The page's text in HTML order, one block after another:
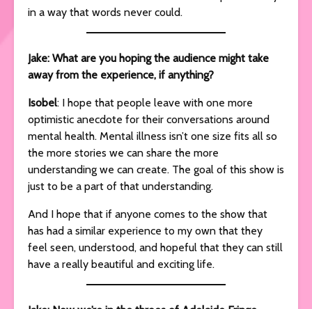
in a way that words never could.
Jake: What are you hoping the audience might take
away from the experience, if anything?
Isobel: I hope that people leave with one more
optimistic anecdote for their conversations around
mental health. Mental illness isn’t one size fits all so
the more stories we can share the more
understanding we can create. The goal of this show is
just to be a part of that understanding.
And I hope that if anyone comes to the show that
has had a similar experience to my own that they
feel seen, understood, and hopeful that they can still
have a really beautiful and exciting life.